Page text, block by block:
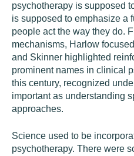
psychotherapy is supposed
is supposed to emphasize a
people act the way they do.
mechanisms, Harlow
and Skinner highlighted
prominent names in clinical
this century, recognized
important as understanding
approaches.
Science used to be
psychotherapy. There were